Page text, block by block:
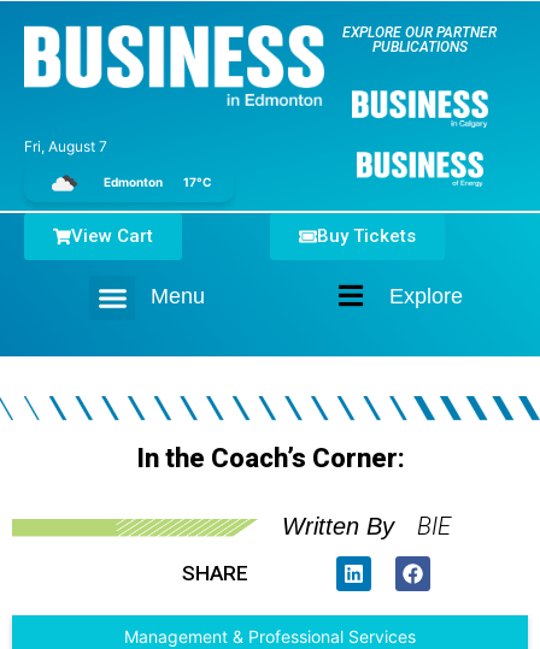
Fri, August 7
Edmonton 17°C
EXPLORE OUR PARTNER
PUBLICATIONS
Explore
Menu
Buy Tickets
View Cart
In the Coach’s Corner:
Written By BIE
SHARE
Management & Professional Services